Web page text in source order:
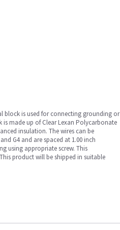
block is used for connecting grounding or
made up of Clear Lexan Polycarbonate
insulation. The wires can be
G4 and are spaced at 1.00 inch
using appropriate screw. This
product will be shipped in suitable